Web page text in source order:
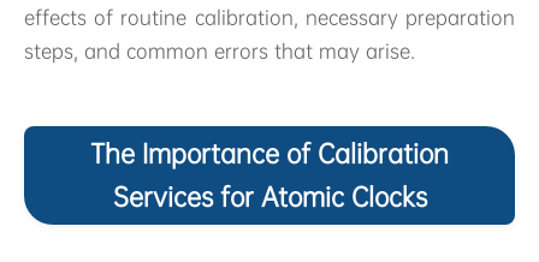
effects of routine calibration, necessary preparation
steps, and common errors that may arise.
The Importance of Calibration
Services for Atomic Clocks